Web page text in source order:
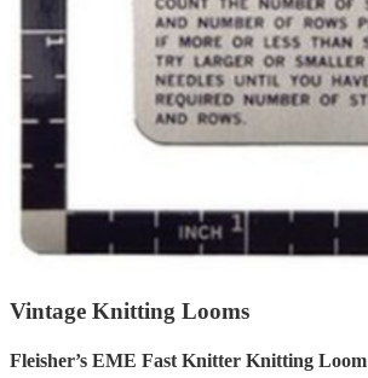
Vintage Knitting Looms
Fleisher’s EME Fast Knitter Knitting Loom